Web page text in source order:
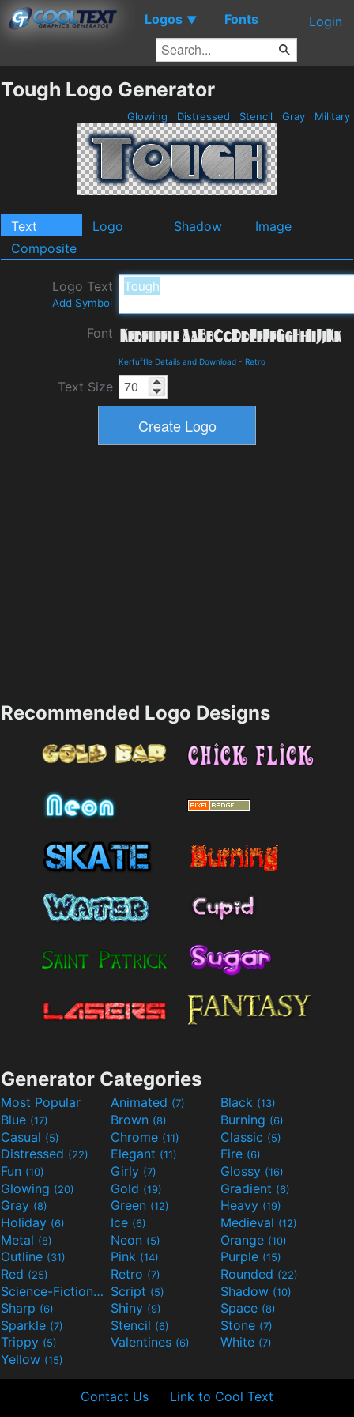
Logos ▼ Fonts Login
Tough Logo Generator
Glowing Distressed Stencil Gray Military
Text Logo Shadow
Image
Composite
Logo Text
Add Symbol
Font
Kerfuffle Details and Download - Retro
Text Size
Recommended Logo Designs
Generator Categories
Most Popular Animated (7) Black (13)
Blue (17) Brown (8) Burning (6)
Casual (5) Chrome (11) Classic (5)
Distressed (22) Elegant (11) Fire (6)
Fun (10) Girly (7) Glossy (16)
Glowing (20) Gold (19) Gradient (6)
Gray (8) Green (12) Heavy (19)
Holiday (6) Ice (6) Medieval (12)
Metal (8) Neon (5) Orange (10)
Outline (31) Pink (14) Purple (15)
Red (25) Retro (7) Rounded (22)
Science-Fiction(9) Script (5) Shadow (10)
Sharp (6) Shiny (9) Space (8)
Sparkle (7) Stencil (6) Stone (7)
Trippy (5) Valentines (6) White (7)
Yellow (15)
Contact Us Link to Cool Text